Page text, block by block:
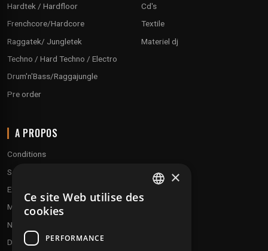
Hardtek / Hardfloor
Frenchcore/Hardcore
Raggatek/ Jungletek
Techno / Hard Techno / Electro
Drum'n'Bass/Raggajungle
Pre order
Cd's
Textile
Materiel dj
A PROPOS
Conditions
Service client
Expédition & retours
Modes de paiement
Notre programme de fidélité
Disques cadeaux
×
Ce site Web utilise des
cookies
PERFORMANCE